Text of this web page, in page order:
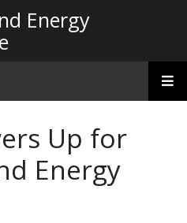
Energy
Up for
Energy